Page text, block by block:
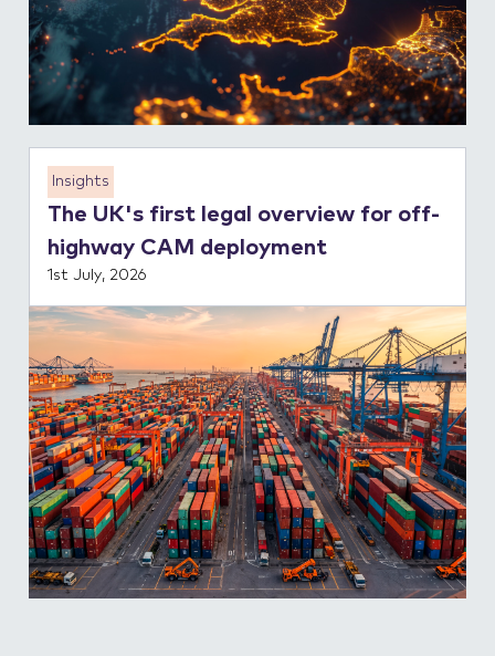
Insights
The UK's first legal overview for off-
highway CAM deployment
1st July, 2026